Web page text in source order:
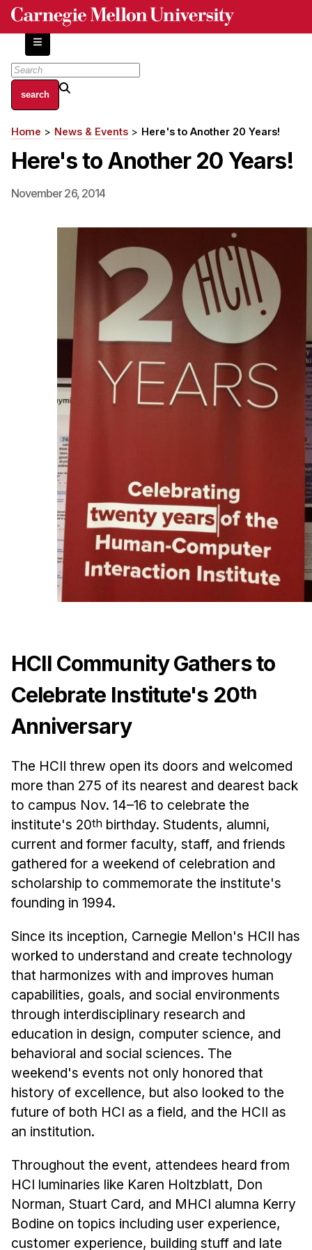
Skip
content
About
Centers and Labs
Facilities and Resources
HCII Impacts
Admissions
Emphasis Areas
Ph.D. FAQ
Program Requirements
Resources for Current Ph.D. Students
Masters Programs
METALS
MHCI
Curriculum
Electives
Sample Study Plans
Capstone Project
MHCI FAQ
Accelerated Master's
HCI Undergraduate Programs
Admissions
Additional Major in HCI
Admissions
Minor in HCI
HCI Concentration
News & Events
Calendar
HCII Seminar Series
Upcoming Seminars
Past Seminars
People
Faculty
Adjunct Faculty
Postdocs
PhD Students
Technical Staff
Administrative Staff
Breadcrumb
Home News & Events Here's to Another 20 Years!
Here's to Another 20 Years!
November 26, 2014
HCII Community Gathers to
Celebrate Institute's 20th
Anniversary
The HCII threw open its doors and welcomed
more than 275 of its nearest and dearest back
to campus Nov. 14–16 to celebrate the
institute's 20thbirthday. Students, alumni,
current and former faculty, staff, and friends
gathered for a weekend of celebration and
scholarship to commemorate the institute's
founding in 1994.
Since its inception, Carnegie Mellon's HCII has
worked to understand and create technology
that harmonizes with and improves human
capabilities, goals, and social environments
through interdisciplinary research and
education in design, computer science, and
behavioral and social sciences. The
weekend's events not only honored that
history of excellence, but also looked to the
future of both HCI as a field, and the HCII as
an institution.
Throughout the event, attendees heard from
HCI luminaries like Karen Holtzblatt, Don
Norman, Stuart Card, and MHCI alumna Kerry
Bodine on topics including user experience,
customer experience, building stuff and late